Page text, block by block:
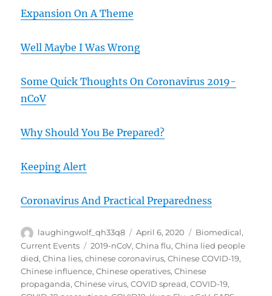
Expansion On A Theme
Well Maybe I Was Wrong
Some Quick Thoughts On Coronavirus 2019-
nCoV
Why Should You Be Prepared?
Keeping Alert
Coronavirus And Practical Preparedness
Author
laughingwolf_qh33q8
Posted
on
April 6, 2020 Categories
Biomedical,
Current Events
Tags
2019-nCoV,China flu,China lied people
died,China lies,chinese coronavirus,Chinese COVID-19,
Chinese influence,Chinese operatives,Chinese
propaganda,Chinese virus,COVID spread,COVID-19,